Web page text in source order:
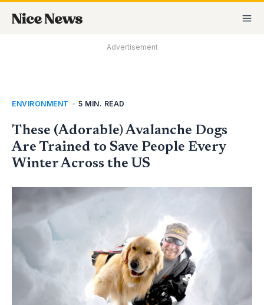
Advertisement
ENVIRONMENT • 5 MIN. READ
These (Adorable) Avalanche Dogs
Are Trained to Save People Every
Winter Across the US